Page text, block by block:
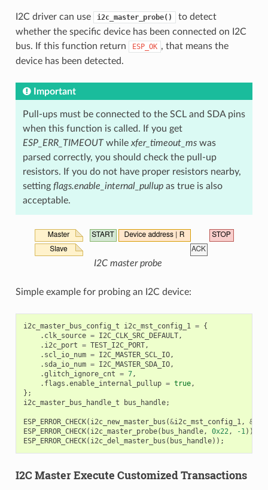
I2C driver can use i2c_master_probe()
to detect
whether the specific device has been connected on I2C
bus. If this function return
ESP_OK , that means the
device has been detected.
Important
Pull-ups must be connected to the SCL and SDA pins
when this function is called. If you get
ESP_ERR_TIMEOUTwhile xfer_timeout_mswas
parsed correctly, you should check the pull-up
resistors. If you do not have proper resistors nearby,
setting flags.enable_internal_pullupas true is also
acceptable.
I2C master probe
Simple example for probing an I2C device:
i2c_master_bus_config_t i2c_mst_config_1 = {
. clk_source = I2C_CLK_SRC_DEFAULT,
. i2c_port = TEST_I2C_PORT,
. scl_io_num = I2C_MASTER_SCL_IO,
. sda_io_num = I2C_MASTER_SDA_IO,
.glitch_ignore_cnt = 7,
. flags .enable_internal_pullup = true,
};
i2c_master_bus_handle_t
bus_handle;
ESP_ERROR_CHECK( i2c_new_master_bus (&i2c_mst_config_1, &
ESP_ERROR_CHECK( i2c_master_probe( bus_handle, 0x22, -1));
ESP_ERROR_CHECK( i2c_del_master_bus ( bus_handle));
I2C Master Execute Customized Transactions